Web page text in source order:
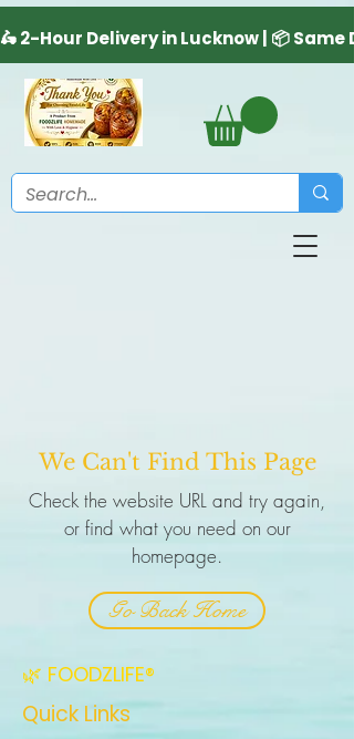
We Can't Find This Page
Check the website URL and try again,
or find what you need on our
homepage.
Go Back Home
🌿 FOODZLIFE®
Quick Links